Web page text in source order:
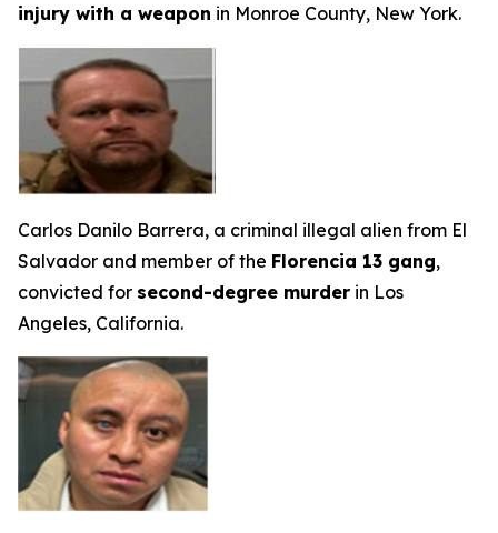
injury with a weapon in Monroe County, New York.
Carlos Danilo Barrera, a criminal illegal alien from El
Salvador and member of the Florencia 13 gang,
convicted for second-degree murder in Los
Angeles, California.